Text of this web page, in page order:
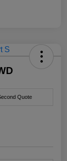
Quote